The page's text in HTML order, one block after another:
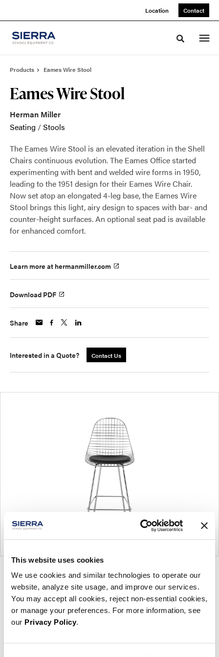
This website uses cookies
We use cookies and similar technologies to operate our
website, analyze site usage, and improve our services.
You may accept all cookies, reject non-essential cookies,
or manage your preferences. For more information, see
our Privacy Policy.
Location Contact
Toggle
Products Eames Wire Stool
Eames Wire Stool
Herman Miller
Seating /Stools
The Eames Wire Stool is an elevated iteration in the Shell
Chairs continuous evolution. The Eames Office started
experimenting with bent and welded wire forms in 1950,
leading to the 1951 design for their Eames Wire Chair.
Now set atop an elongated 4-leg base, the Eames Wire
Stool brings this light, airy design to spaces with bar- and
counter-height surfaces. An optional seat pad is available
for enhanced comfort.
Learn more at hermanmiller.com
Download PDF
Share
Interested in a Quote? Contact Us
Product
photo
1
Product
photo
2
Product
photo
3
Product
photo
4
For more than 100 years, Herman Miller has been
guided by a commitment to problem-solving